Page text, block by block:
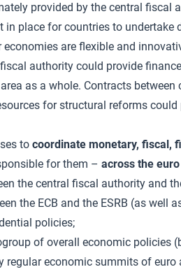
provided by the central fiscal
in place for countries to
are flexible and
authority could provide
as a whole. Contracts between
for structural reforms could
to coordinate monetary, fiscal,
for them – across the
the central fiscal authority and
the ECB and the ESRB (as well
policies;
of overall economic policies
regular economic summits of euro